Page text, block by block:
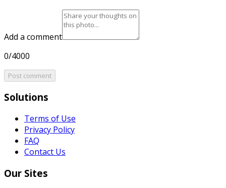
Add a comment
0/4000
Post comment
Solutions
Terms of Use
Privacy Policy
FAQ
Contact Us
Our Sites